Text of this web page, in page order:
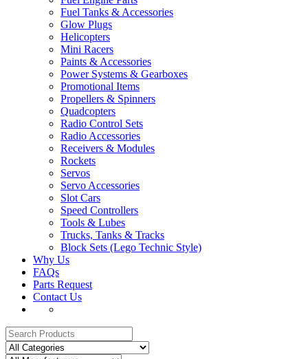
Fuel Tanks & Accessories
Glow Plugs
Helicopters
Mini Racers
Paints & Accessories
Power Systems & Gearboxes
Promotional Items
Propellers & Spinners
Quadcopters
Radio Control Sets
Radio Accessories
Receivers & Modules
Rockets
Servos
Servo Accessories
Slot Cars
Speed Controllers
Tools & Lubes
Trucks, Tanks & Tracks
Block Sets (Lego Technic Style)
Why Us
FAQs
Parts Request
Contact Us